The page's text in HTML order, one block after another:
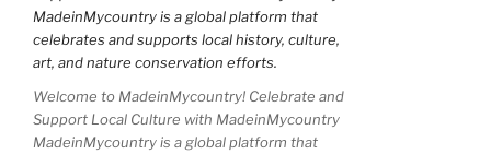
Welcome to MadeinMycountry! Celebrate and
Support Local Culture with MadeinMycountry
MadeinMycountry is a global platform that